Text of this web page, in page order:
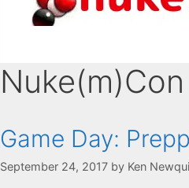
Game Day:
September 24, 2017 by Ken